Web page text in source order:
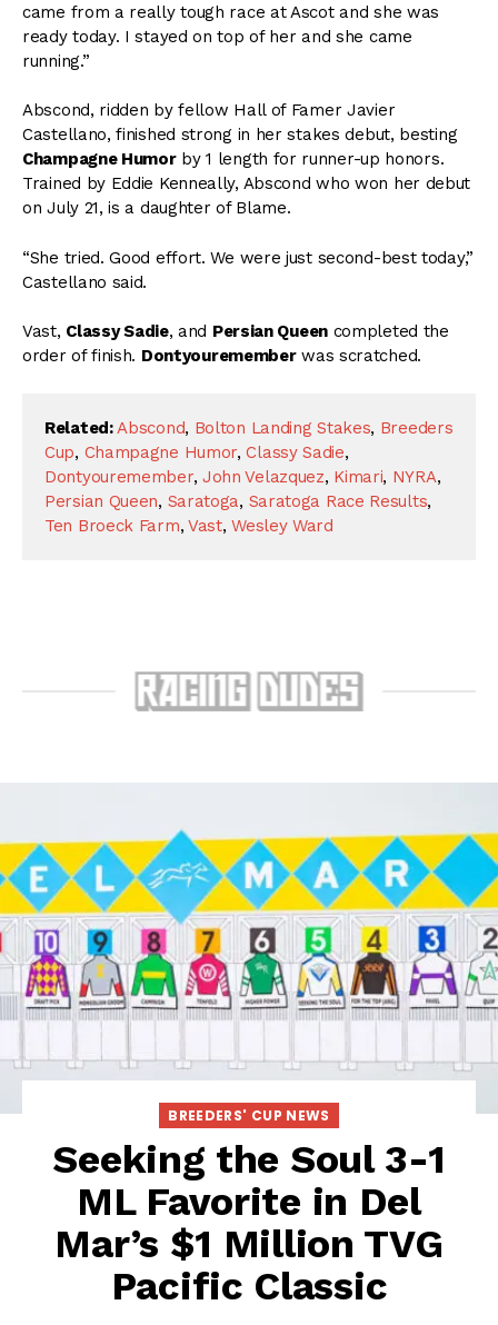
came from a really tough race at Ascot and she was
ready today. I stayed on top of her and she came
running.”
Abscond, ridden by fellow Hall of Famer Javier
Castellano, finished strong in her stakes debut, besting
Champagne Humorby 1 length for runner-up honors.
Trained by Eddie Kenneally, Abscond who won her debut
on July 21, is a daughter of Blame.
“She tried. Good effort. We were just second-best today,”
Castellano said.
Vast, Classy Sadie, and Persian Queencompleted the
order of finish. Dontyourememberwas scratched.
Related: Abscond, Bolton Landing Stakes, Breeders
Cup, Champagne Humor,Classy Sadie,
Dontyouremember, John Velazquez, Kimari, NYRA,
Persian Queen, Saratoga, Saratoga Race Results,
Ten Broeck Farm, Vast,Wesley Ward
BREEDERS' CUP NEWS
Seeking the Soul 3-1
ML Favorite in Del
Mar’s $1 Million TVG
Pacific Classic